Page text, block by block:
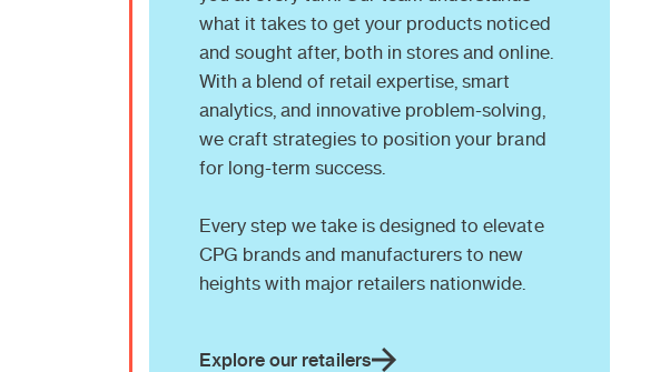
what it takes to get your products noticed
and sought after, both in stores and online.
With a blend of retail expertise, smart
analytics, and innovative problem-solving,
we craft strategies to position your brand
for long-term success.
Every step we take is designed to elevate
CPG brands and manufacturers to new
heights with major retailers nationwide.
Explore our retailers